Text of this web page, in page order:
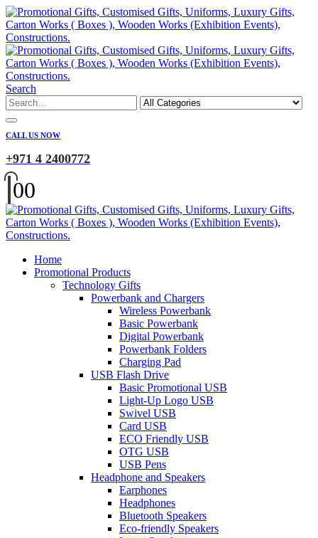
Search
CALL US NOW
+971 4 2400772
00
Home
Promotional Products
Technology Gifts
Powerbank and Chargers
Wireless Powerbank
Basic Powerbank
Digital Powerbank
Powerbank Folders
Charging Pad
USB Flash Drive
Basic Promotional USB
Light-Up Logo USB
Swivel USB
Card USB
ECO Friendly USB
OTG USB
USB Pens
Headphone and Speakers
Earphones
Headphones
Bluetooth Speakers
Eco-friendly Speakers